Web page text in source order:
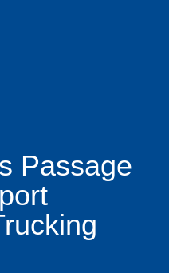
Passage